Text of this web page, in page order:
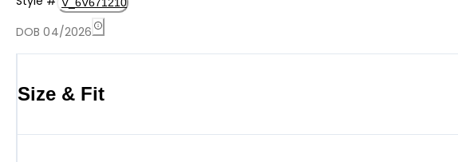
DOB 04/2026
Size & Fit